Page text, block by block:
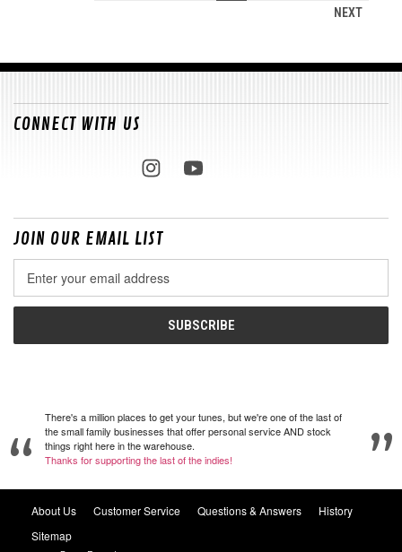
NEXT
CONNECT WITH US
JOIN OUR EMAIL LIST
Address
There's a million places to get your tunes, but we're one of the last of
the small family businesses that offer personal service AND stock
things right here in the warehouse.
Thanks for supporting the last of the indies!
About Us Customer Service Questions & Answers
History
Sitemap